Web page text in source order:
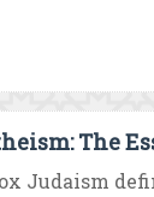
The
Judaism